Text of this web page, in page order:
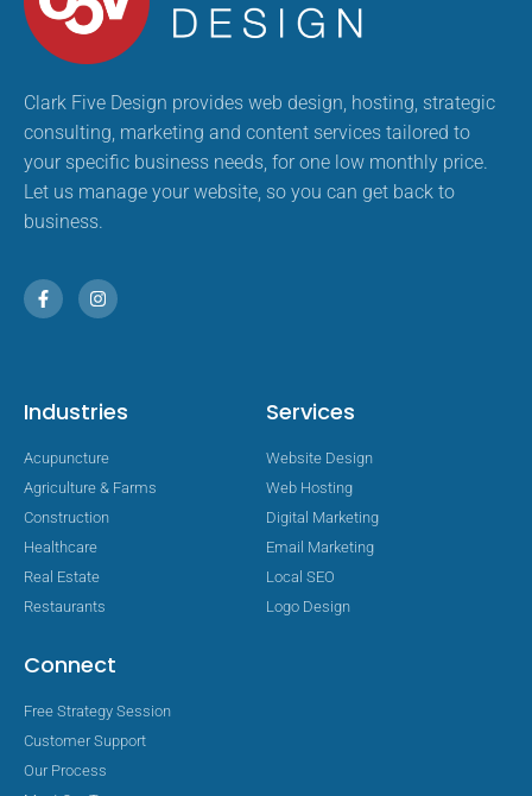
Clark Five Design provides web design, hosting, strategic
consulting, marketing and content services tailored to
your specific business needs, for one low monthly price.
Let us manage your website, so you can get back to
business.
Industries
Acupuncture
Agriculture & Farms
Construction
Healthcare
Real Estate
Restaurants
Services
Website Design
Web Hosting
Digital Marketing
Email Marketing
Local SEO
Logo Design
Connect
Free Strategy Session
Customer Support
Our Process